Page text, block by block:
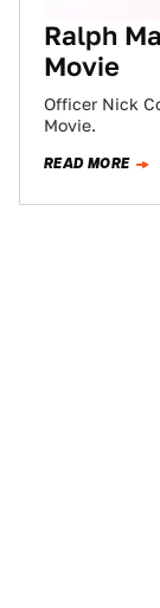
Ralph
Movie
Officer Nick
Movie.
READ MORE